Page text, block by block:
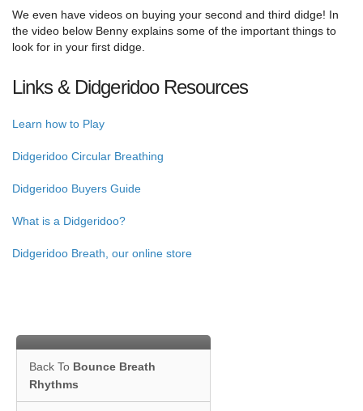
We even have videos on buying your second and third didge! In
the video below Benny explains some of the important things to
look for in your first didge.
Links & Didgeridoo Resources
Learn how to Play
Didgeridoo Circular Breathing
Didgeridoo Buyers Guide
What is a Didgeridoo?
Didgeridoo Breath, our online store
Back To Bounce Breath
Rhythms